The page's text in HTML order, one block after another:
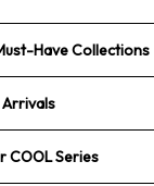
Have Collections
Arrivals
COOL Series